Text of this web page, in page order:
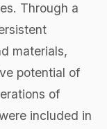
Through a
materials,
potential of
of
included in